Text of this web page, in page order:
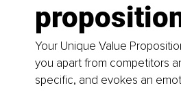
Your Unique Value
you apart from competitors
specific, and evokes an